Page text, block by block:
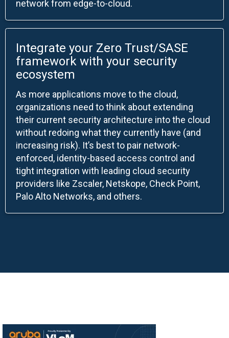
network from edge-to-cloud.
Integrate your Zero Trust/SASE
framework with your security
ecosystem
As more applications move to the cloud,
organizations need to think about extending
their current security architecture into the cloud
without redoing what they currently have (and
increasing risk). It’s best to pair network-
enforced, identity-based access control and
tight integration with leading cloud security
providers like Zscaler, Netskope, Check Point,
Palo Alto Networks, and others.